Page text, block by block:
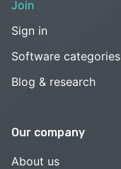
Join
Sign in
Software categories
Blog & research
Our company
About us